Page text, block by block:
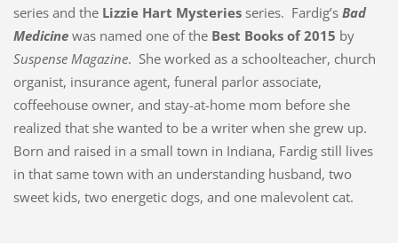
series and the Lizzie Hart Mysteriesseries. Fardig’s Bad
Medicinewas named one of the Best Books of 2015 by
Suspense Magazine. She worked as a schoolteacher, church
organist, insurance agent, funeral parlor associate,
coffeehouse owner, and stay-at-home mom before she
realized that she wanted to be a writer when she grew up.
Born and raised in a small town in Indiana, Fardig still lives
in that same town with an understanding husband, two
sweet kids, two energetic dogs, and one malevolent cat.